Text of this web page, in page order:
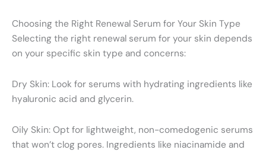
Choosing the Right Renewal Serum for Your Skin Type
Selecting the right renewal serum for your skin depends
on your specific skin type and concerns:
Dry Skin: Look for serums with hydrating ingredients like
hyaluronic acid and glycerin.
Oily Skin: Opt for lightweight, non-comedogenic serums
that won’t clog pores. Ingredients like niacinamide and